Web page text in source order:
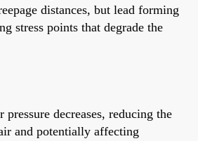
distances, but lead forming
stress points that degrade the
decreases, reducing the
and potentially affecting